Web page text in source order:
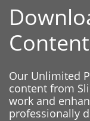
Content
Our Unlimited
content from
work and
professionally